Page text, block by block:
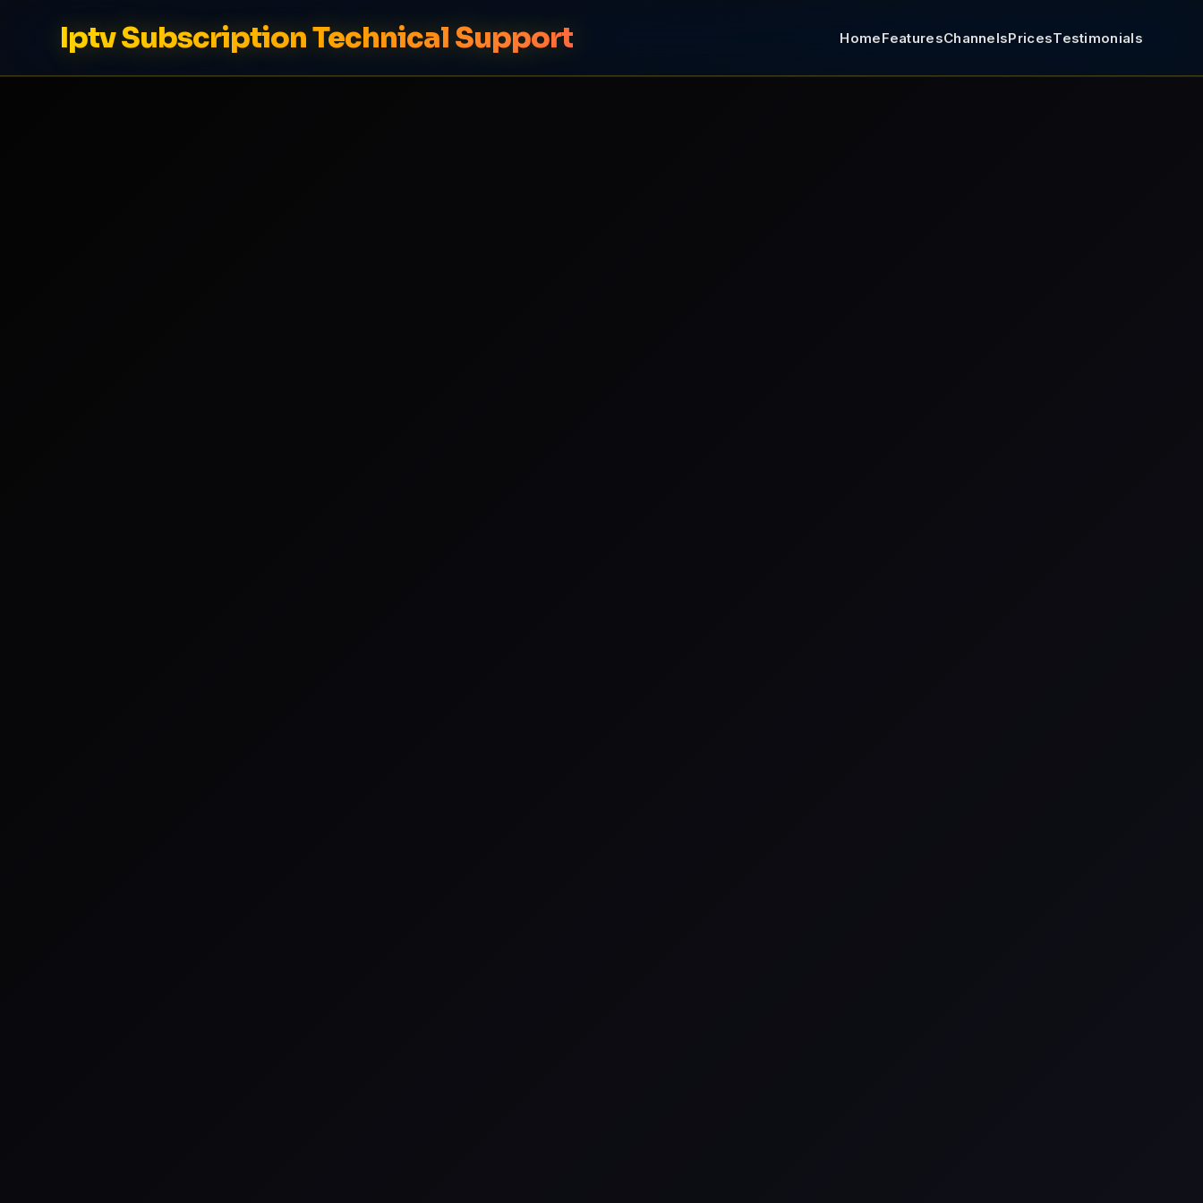
Iptv Subscription Technical Support HomeFeaturesChannelsPricesTestimonials